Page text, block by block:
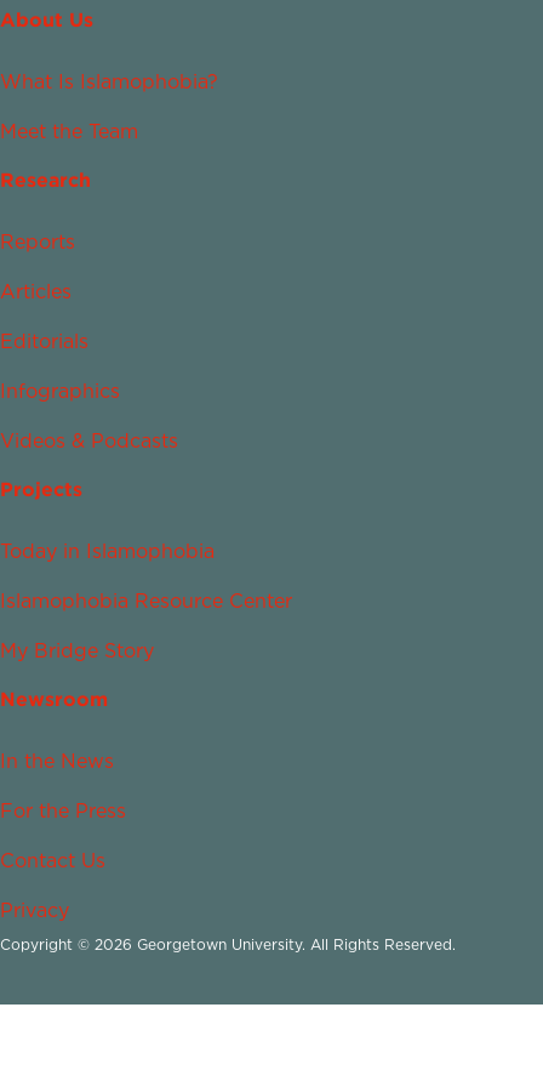
About Us
What Is Islamophobia?
Meet the Team
Research
Reports
Articles
Editorials
Infographics
Videos & Podcasts
Projects
Today in Islamophobia
Islamophobia Resource Center
My Bridge Story
Newsroom
In the News
For the Press
Contact Us
Privacy
Copyright © 2026 Georgetown University. All Rights Reserved.